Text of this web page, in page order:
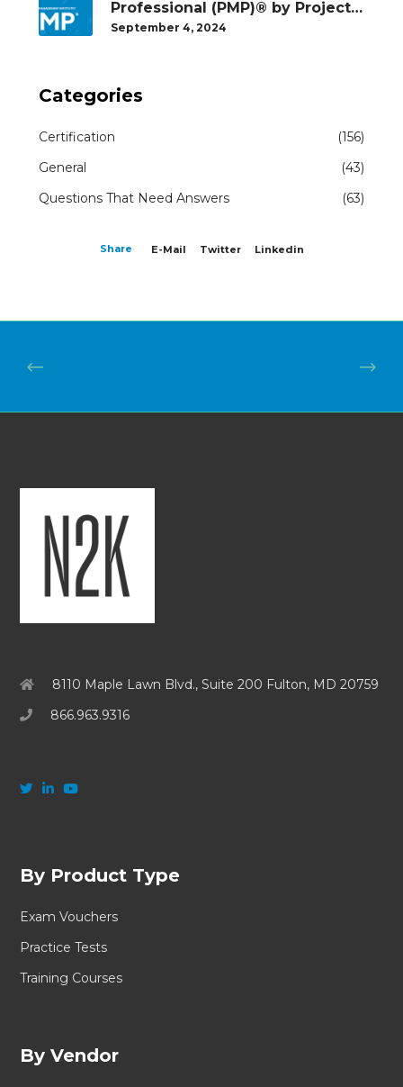
Professional (PMP)® by Project
Management Institute®
September 4, 2024
Categories
Certification
(156)
General
(43)
Questions That Need Answers
(63)
Share E-Mail Twitter Linkedin
8110 Maple Lawn Blvd., Suite 200 Fulton, MD 20759
866.963.9316
By Product Type
Exam Vouchers
Practice Tests
Training Courses
By Vendor